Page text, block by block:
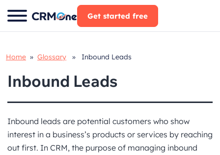
Skip
to
Get started free
Home » Glossary » Inbound Leads
Inbound Leads
Inbound leads are potential customers who show
interest in a business’s products or services by reaching
out first. In CRM, the purpose of managing inbound